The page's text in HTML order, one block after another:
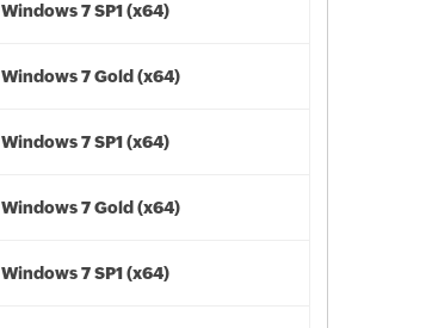
Windows 7 SP1 (x64)
Windows 7 Gold (x64)
Windows 7 SP1 (x64)
Windows 7 Gold (x64)
Windows 7 SP1 (x64)